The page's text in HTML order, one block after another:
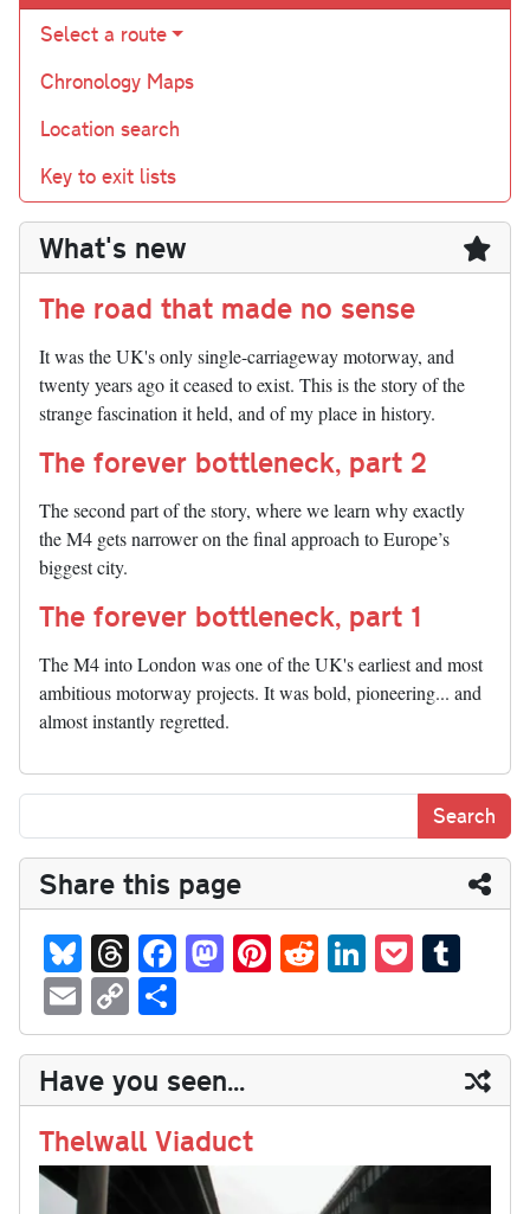
Select a route
Chronology Maps
Location search
Key to exit lists
What's new
The road that made no sense
It was the UK's only single-carriageway motorway, and
twenty years ago it ceased to exist. This is the story of the
strange fascination it held, and of my place in history.
The forever bottleneck, part 2
The second part of the story, where we learn why exactly
the M4 gets narrower on the final approach to Europe’s
biggest city.
The forever bottleneck, part 1
The M4 into London was one of the UK's earliest and most
ambitious motorway projects. It was bold, pioneering... and
almost instantly regretted.
Share this page
Bl
ue
sk
y
T
hr
ea
ds
Fa
ce
bo
ok
M
as
to
do
n
Pi
nt
er
es
t
R
ed
di
t
Li
nk
ed
In
P
oc
ke
t
m
bl
r
E
m
ail
C
op
y
Li
nk
ha
re
Have you seen...
Thelwall Viaduct